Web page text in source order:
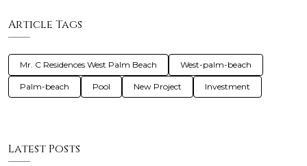
Article Tags
Mr. C Residences West Palm Beach West-palm-beach
Palm-beach Pool New Project Investment
Latest Posts